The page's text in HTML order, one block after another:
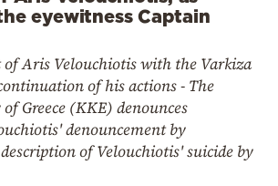
eyewitness Captain
of Aris Velouchiotis with the Varkiza
of his actions - The
Greece (KKE) denounces
denouncement by
of Velouchiotis' suicide by